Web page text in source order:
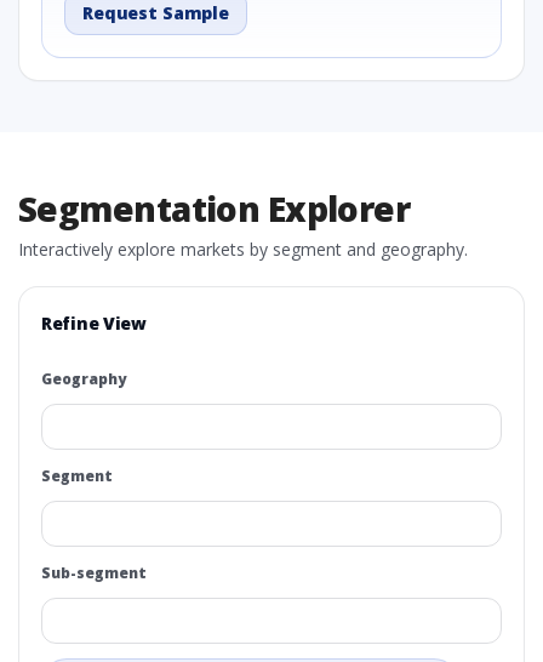
Request Sample
Segmentation Explorer
Interactively explore markets by segment and geography.
Refine View
Geography
Segment
Sub-segment